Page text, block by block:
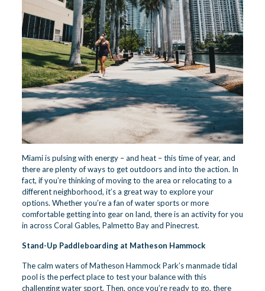
Miami is pulsing with energy – and heat – this time of year, and
there are plenty of ways to get outdoors and into the action. In
fact, if you’re thinking of moving to the area or relocating to a
different neighborhood, it’s a great way to explore your
options. Whether you’re a fan of water sports or more
comfortable getting into gear on land, there is an activity for you
in across Coral Gables, Palmetto Bay and Pinecrest.
Stand-Up Paddleboarding at Matheson Hammock
The calm waters of Matheson Hammock Park’s manmade tidal
pool is the perfect place to test your balance with this
challenging water sport. Then, once you’re ready to go, there